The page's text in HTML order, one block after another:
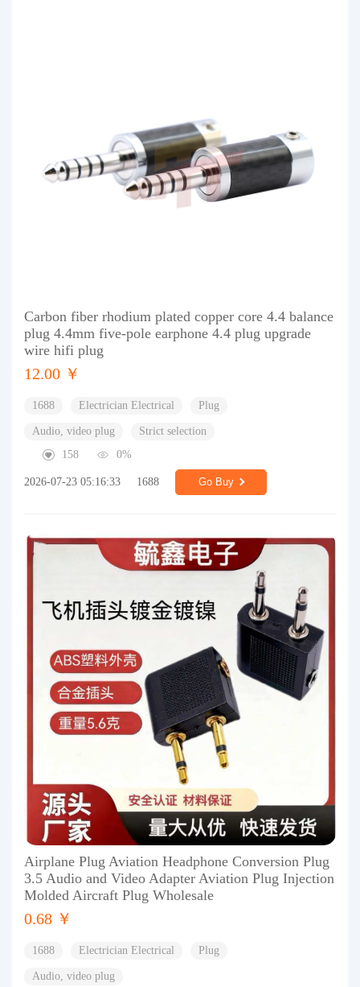
Carbon fiber rhodium plated copper core 4.4 balance
plug 4.4mm five-pole earphone 4.4 plug upgrade
wire hifi plug
12.00 ￥
1688 Electrician Electrical Plug
Audio, video plug
Strict selection
158
0%
2026-07-23 05:16:33 1688 Go Buy
Airplane Plug Aviation Headphone Conversion Plug
3.5 Audio and Video Adapter Aviation Plug Injection
Molded Aircraft Plug Wholesale
0.68 ￥
1688 Electrician Electrical Plug
Audio, video plug